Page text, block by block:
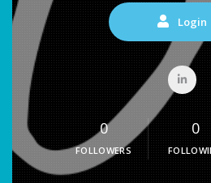
Login
0
FOLLOWERS
0